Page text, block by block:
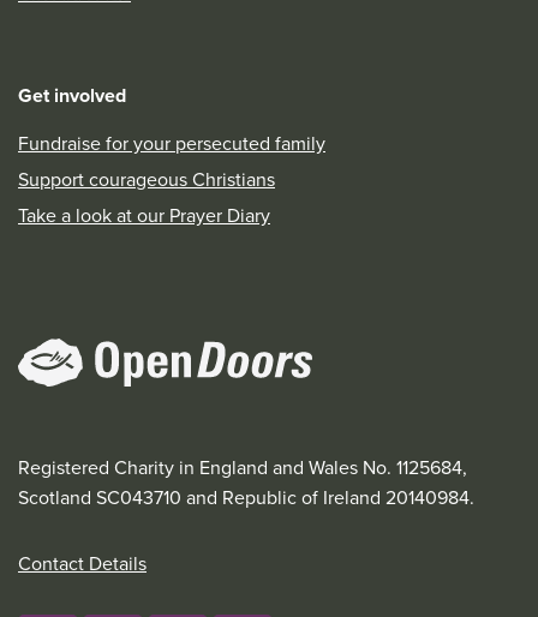
Get involved
Fundraise for your persecuted family
Support courageous Christians
Take a look at our Prayer Diary
Registered Charity in England and Wales No. 1125684,
Scotland SC043710 and Republic of Ireland 20140984.
Contact Details